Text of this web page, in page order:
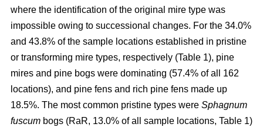
where the identification of the original mire type was
impossible owing to successional changes. For the 34.0%
and 43.8% of the sample locations established in pristine
or transforming mire types, respectively (Table 1), pine
mires and pine bogs were dominating (57.4% of all 162
locations), and pine fens and rich pine fens made up
18.5%. The most common pristine types were Sphagnum
fuscum bogs (RaR, 13.0% of all sample locations, Table 1)